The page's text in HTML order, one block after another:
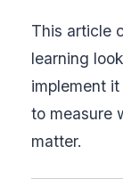
This article
learning
implement
to measure
matter.